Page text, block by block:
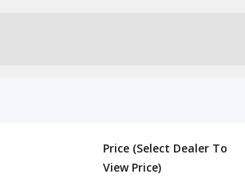
Price (Select Dealer To
View Price)